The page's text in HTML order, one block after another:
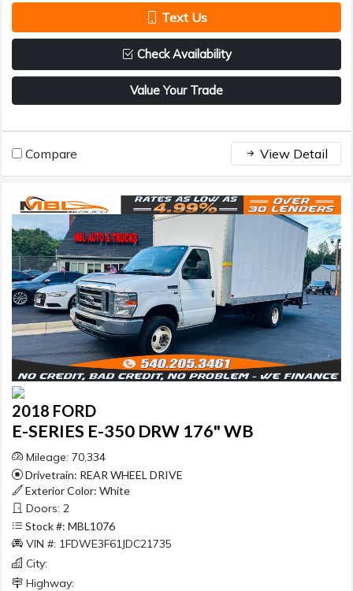
Text Us
Check Availability
Value Your Trade
Compare View Detail
2018 FORD
E-SERIES E-350 DRW 176" WB
Mileage: 70,334
Drivetrain: REAR WHEEL DRIVE
Exterior Color: White
Doors: 2
Stock #: MBL1076
VIN #: 1FDWE3F61JDC21735
City:
Highway: